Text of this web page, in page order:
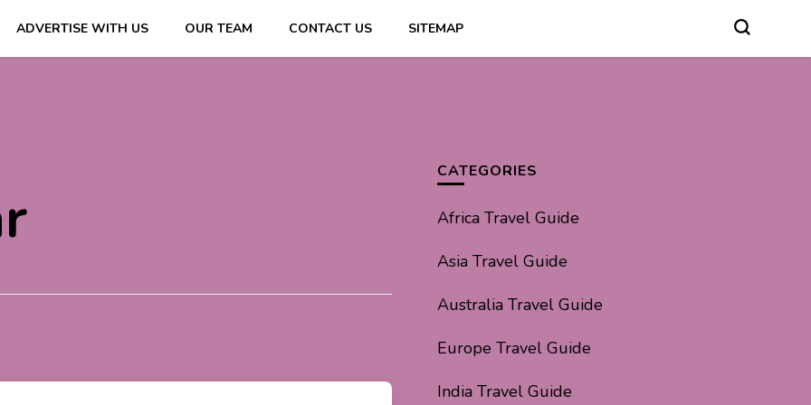
& Information
ADVERTISE WITH US OUR TEAM CONTACT US SITEMAP
CATEGORIES
Africa Travel Guide
Asia Travel Guide
Australia Travel Guide
Europe Travel Guide
India Travel Guide